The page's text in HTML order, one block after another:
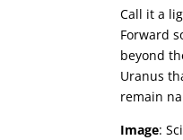
Call it a
Forward
beyond
Uranus
remain
Image: